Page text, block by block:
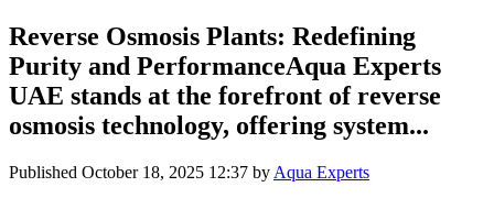
Reverse Osmosis Plants: Redefining
Purity and PerformanceAqua Experts
UAE stands at the forefront of reverse
osmosis technology, offering system...
Published October 18, 2025 12:37 by Aqua Experts